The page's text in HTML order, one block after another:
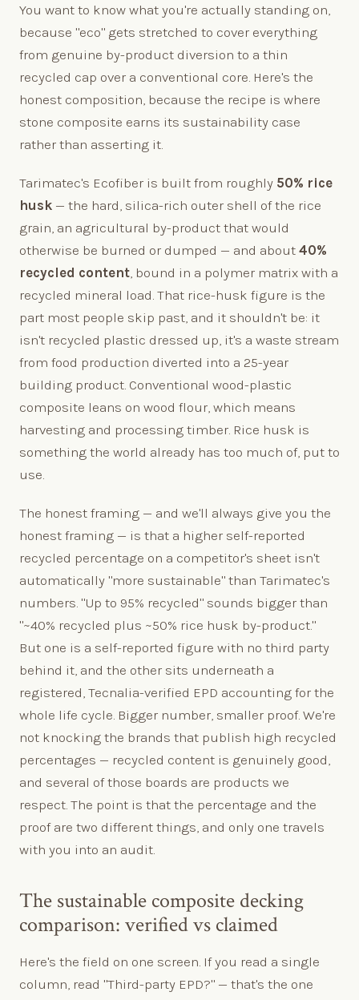
You want to know what you're actually standing on,
because "eco" gets stretched to cover everything
from genuine by-product diversion to a thin
recycled cap over a conventional core. Here's the
honest composition, because the recipe is where
stone composite earns its sustainability case
rather than asserting it.
Tarimatec's Ecofiber is built from roughly 50% rice
husk — the hard, silica-rich outer shell of the rice
grain, an agricultural by-product that would
otherwise be burned or dumped — and about 40%
recycled content, bound in a polymer matrix with a
recycled mineral load. That rice-husk figure is the
part most people skip past, and it shouldn't be: it
isn't recycled plastic dressed up, it's a waste stream
from food production diverted into a 25-year
building product. Conventional wood-plastic
composite leans on wood flour, which means
harvesting and processing timber. Rice husk is
something the world already has too much of, put to
use.
The honest framing — and we'll always give you the
honest framing — is that a higher self-reported
recycled percentage on a competitor's sheet isn't
automatically "more sustainable" than Tarimatec's
numbers. "Up to 95% recycled" sounds bigger than
"~40% recycled plus ~50% rice husk by-product."
But one is a self-reported figure with no third party
behind it, and the other sits underneath a
registered, Tecnalia-verified EPD accounting for the
whole life cycle. Bigger number, smaller proof. We're
not knocking the brands that publish high recycled
percentages — recycled content is genuinely good,
and several of those boards are products we
respect. The point is that the percentage and the
proof are two different things, and only one travels
with you into an audit.
The sustainable composite decking
comparison: verified vs claimed
Here's the field on one screen. If you read a single
column, read "Third-party EPD?" — that's the one